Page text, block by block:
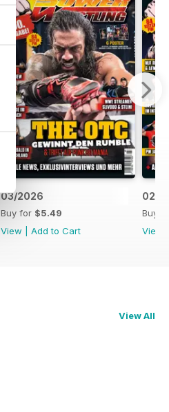
03/2026
Buy for $5.49
View
Add to Cart
02/
Buy
View
View All